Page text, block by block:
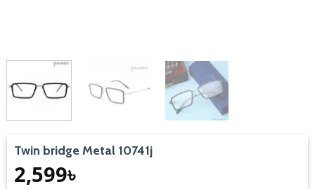
Twin bridge Metal 10741j
2,599৳